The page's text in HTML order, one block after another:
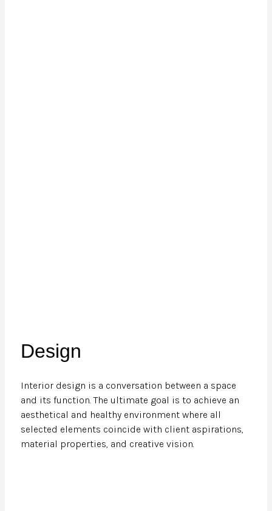
Design
Interior design is a conversation between a space
and its function. The ultimate goal is to achieve an
aesthetical and healthy environment where all
selected elements coincide with client aspirations,
material properties, and creative vision.